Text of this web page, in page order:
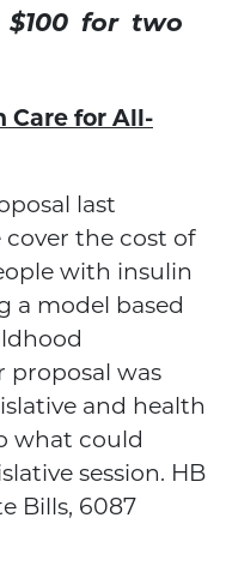
for two
Care for All-
last
the cost of
with insulin
a model based
proposal was
and health
what could
session. HB
Bills, 6087